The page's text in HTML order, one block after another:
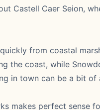
Castell Caer Seion,
from coastal
the coast, while
in town can be a bit of
makes perfect sense